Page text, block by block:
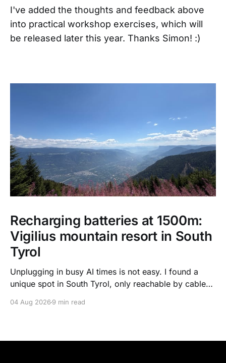
I've added the thoughts and feedback above
into practical workshop exercises, which will
be released later this year. Thanks Simon! :)
Recharging batteries at 1500m:
Vigilius mountain resort in South
Tyrol
Unplugging in busy AI times is not easy. I found a
unique spot in South Tyrol, only reachable by cable
treatments, high quality food, and kind humans - to
04 Aug 20269 min read